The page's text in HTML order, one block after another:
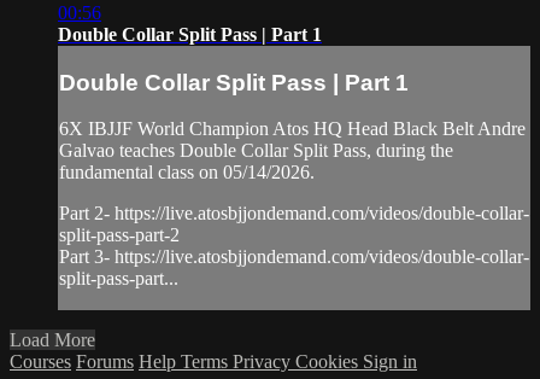
00:56
Double Collar Split Pass | Part 1
Double Collar Split Pass | Part 1
6X IBJJF World Champion Atos HQ Head Black Belt Andre
Galvao teaches Double Collar Split Pass, during the
fundamental class on 05/14/2026.
Part 2- https://live.atosbjjondemand.com/videos/double-collar-
split-pass-part-2
Part 3- https://live.atosbjjondemand.com/videos/double-collar-
split-pass-part...
Load More
Courses Forums Help Terms Privacy Cookies Sign in